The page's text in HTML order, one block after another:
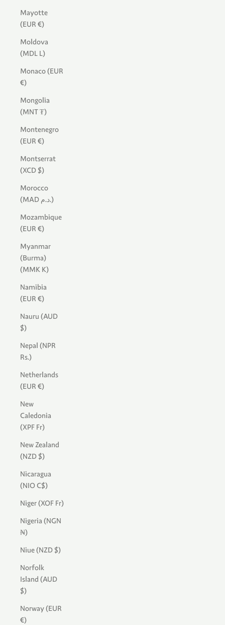
Mayotte
(EUR €)
Moldova
(MDL L)
Monaco (EUR
€)
Mongolia
(MNT ₮)
Montenegro
(EUR €)
Montserrat
(XCD $)
Morocco
(MAD د.م.)
Mozambique
(EUR €)
Myanmar
(Burma)
(MMK K)
Namibia
(EUR €)
Nauru (AUD
$)
Nepal (NPR
Rs.)
Netherlands
(EUR €)
New
Caledonia
(XPF Fr)
New Zealand
(NZD $)
Nicaragua
(NIO C$)
Niger (XOF Fr)
Nigeria (NGN
₦)
Niue (NZD $)
Norfolk
Island (AUD
$)
Norway (EUR
€)